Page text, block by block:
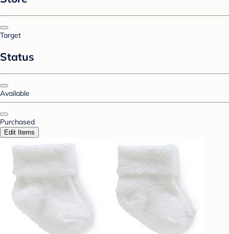
Target
Status
Available
Purchased
Edit Items